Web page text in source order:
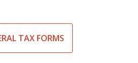
TAX FORMS